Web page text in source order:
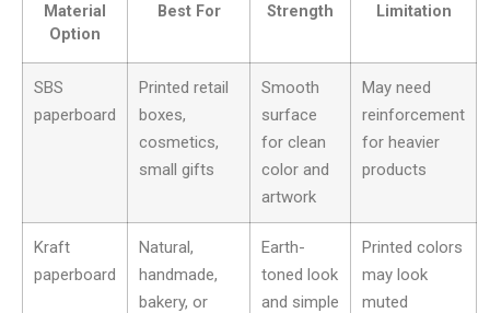
Material
Option
Best For Strength Limitation
SBS
paperboard
Printed retail
boxes,
cosmetics,
small gifts
Smooth
surface
for clean
color and
artwork
May need
reinforcement
for heavier
products
Kraft
paperboard
Natural,
handmade,
bakery, or
Earth-
toned look
and simple
Printed colors
may look
muted